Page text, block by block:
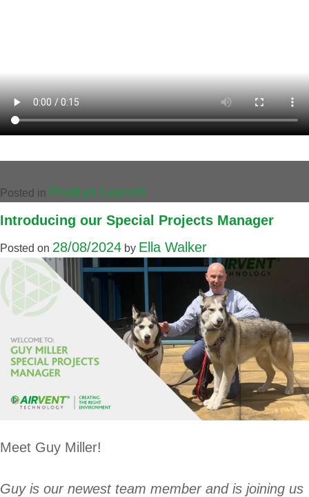
Posted in Product Launch
Introducing our Special Projects Manager
Posted on 28/08/2024 by Ella Walker
Meet Guy Miller!
Guy is our newest team member and is joining us